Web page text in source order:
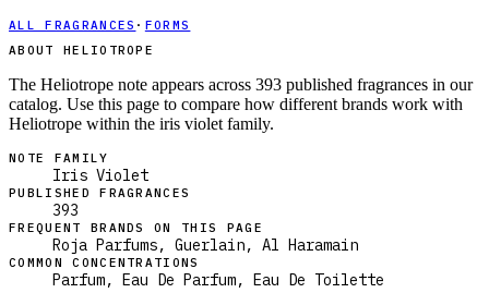
ALL FRAGRANCES · FORMS
ABOUT HELIOTROPE
The Heliotrope note appears across 393 published fragrances in our
catalog. Use this page to compare how different brands work with
Heliotrope within the iris violet family.
NOTE FAMILY
Iris Violet
PUBLISHED FRAGRANCES
393
FREQUENT BRANDS ON THIS PAGE
Roja Parfums, Guerlain, Al Haramain
COMMON CONCENTRATIONS
Parfum, Eau De Parfum, Eau De Toilette